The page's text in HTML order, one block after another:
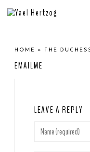
HOME » THE
EMAILME
LEAVE A REPLY